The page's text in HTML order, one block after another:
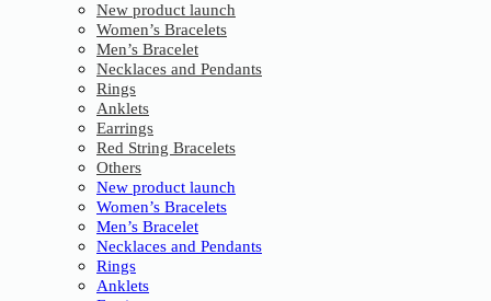
New product launch
Women’s Bracelets
Men’s Bracelet
Necklaces and Pendants
Rings
Anklets
Earrings
Red String Bracelets
Others
New product launch
Women’s Bracelets
Men’s Bracelet
Necklaces and Pendants
Rings
Anklets